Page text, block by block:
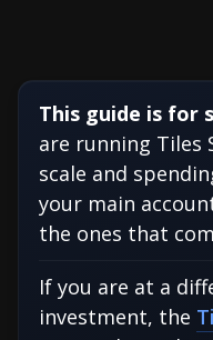
This guide is for
are running Tiles
scale and
your main
the ones that
If you are at a
investment, the